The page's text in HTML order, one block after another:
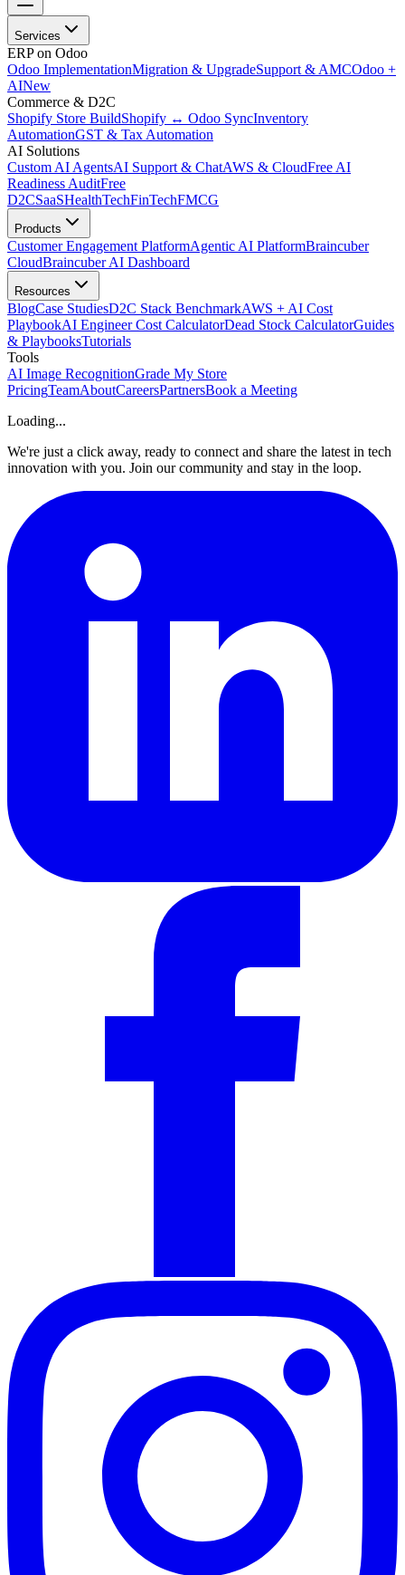
Services
ERP on Odoo
Odoo ImplementationMigration & UpgradeSupport & AMCOdoo +
AINew
Commerce & D2C
Shopify Store BuildShopify ↔ Odoo SyncInventory
AutomationGST & Tax Automation
AI Solutions
Custom AI AgentsAI Support & ChatAWS & CloudFree AI
Readiness AuditFree
D2CSaaSHealthTechFinTechFMCG
Products
Customer Engagement PlatformAgentic AI PlatformBraincuber
CloudBraincuber AI Dashboard
Resources
BlogCase StudiesD2C Stack BenchmarkAWS + AI Cost
PlaybookAI Engineer Cost CalculatorDead Stock CalculatorGuides
& PlaybooksTutorials
Tools
AI Image RecognitionGrade My Store
PricingTeamAboutCareersPartnersBook a Meeting
Loading...
We're just a click away, ready to connect and share the latest in tech
innovation with you. Join our community and stay in the loop.